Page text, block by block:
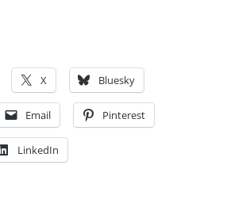
X Bluesky
Email Pinterest
LinkedIn